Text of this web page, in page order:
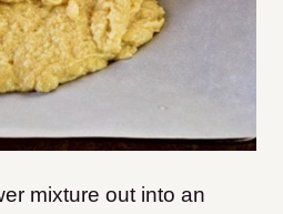
mixture out into an